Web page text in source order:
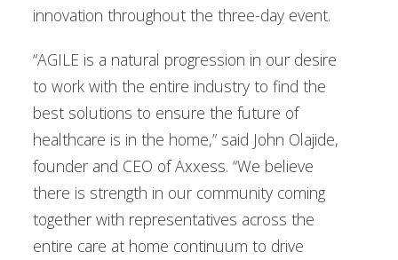
innovation throughout the three-day event.
“AGILE is a natural progression in our desire
to work with the entire industry to find the
best solutions to ensure the future of
healthcare is in the home,” said John Olajide,
founder and CEO of Axxess. “We believe
there is strength in our community coming
together with representatives across the
entire care at home continuum to drive